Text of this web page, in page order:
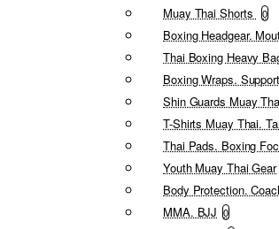
Muay Thai Shorts 0
Boxing Headgear.
Thai Boxing Heavy
Boxing Wraps.
Shin Guards Muay
T-Shirts Muay Thai.
Thai Pads. Boxing
Youth Muay Thai Gear
Body Protection.
MMA. BJJ 0